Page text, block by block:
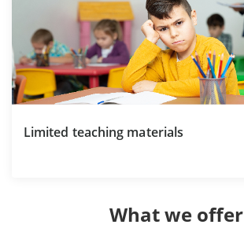
Limited teaching materials
What we offer